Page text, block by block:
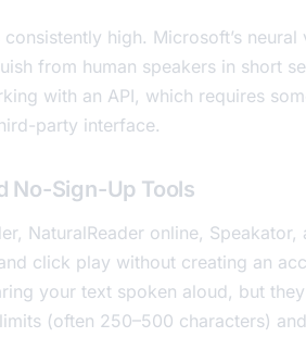
high. Microsoft’s
from human speakers in short
with an API, which requires
party interface.
No-Sign-Up Tools
NaturalReader online,
click play without creating an
your text spoken aloud, but
(often 250–500 characters)